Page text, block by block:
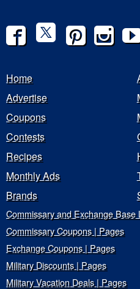
Home
Advertise
Coupons
Contests
Recipes
Monthly Ads
Brands
Commissary and Exchange Base
Commissary Coupons | Pages
Exchange Coupons | Pages
Military Discounts | Pages
Military Vacation Deals | Pages